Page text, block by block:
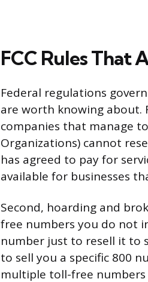
FCC Rules That
Federal regulations
are worth knowing about.
companies that manage
Organizations) cannot
has agreed to pay for
available for businesses
Second, hoarding and
free numbers you do not
number just to resell it to
to sell you a specific 800
multiple toll-free numbers